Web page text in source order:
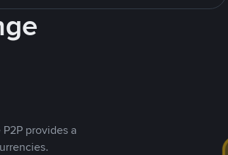
provides a